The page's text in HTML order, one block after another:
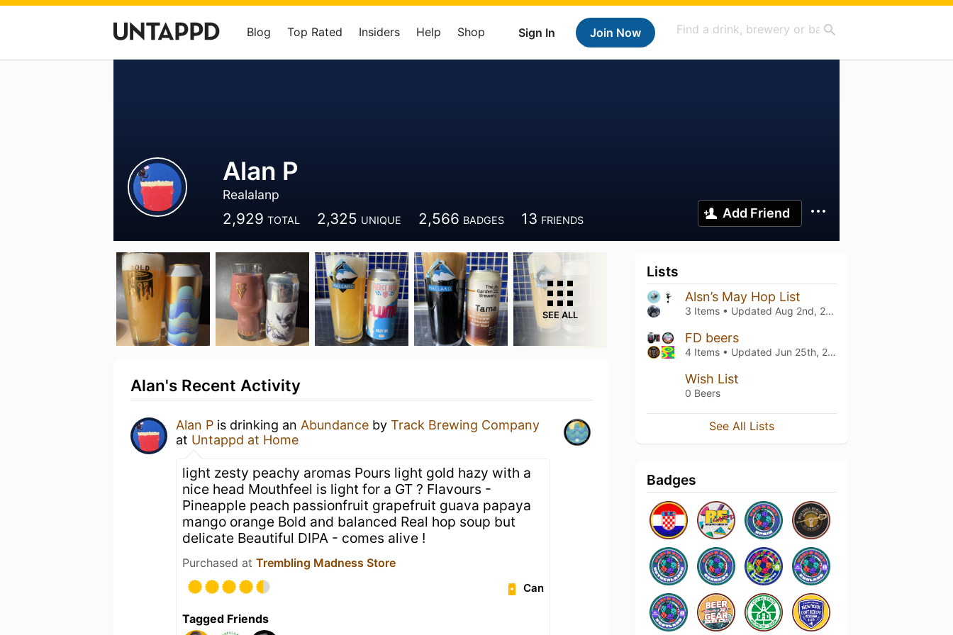
Sign In Join Now
Blog Top Rated Insiders Help Shop
Alan P
Realalanp
2,929 TOTAL 2,325 UNIQUE 2,566 BADGES 13 FRIENDS Add Friend
SEE ALL
Alan's Recent Activity
Alan P is drinking an Abundance by Track Brewing Company
at Untappd at Home
light zesty peachy aromas Pours light gold hazy with a
nice head Mouthfeel is light for a GT ? Flavours -
Pineapple peach passionfruit grapefruit guava papaya
mango orange Bold and balanced Real hop soup but
delicate Beautiful DIPA - comes alive !
Purchased at Trembling Madness Store
Can
Tagged Friends
Lists
Alsn’s May Hop List
3 Items • Updated Aug 2nd, 2026
FD beers
4 Items • Updated Jun 25th, 2026
Wish List
0 Beers
See All Lists
Badges